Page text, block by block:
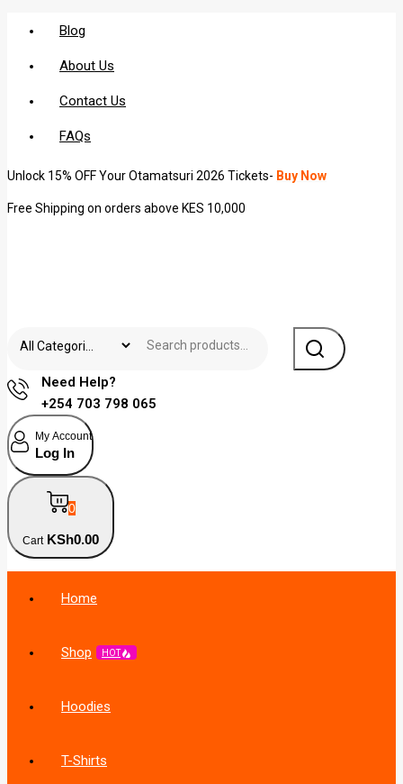
Blog
About Us
Contact Us
FAQs
Unlock 15% OFF Your Otamatsuri 2026 Tickets- Buy Now
Free Shipping on orders above KES 10,000
Need Help?
+254 703 798 065
My Account
Log In
0
Cart KSh0.00
Home
Shop HOT
Hoodies
T-Shirts